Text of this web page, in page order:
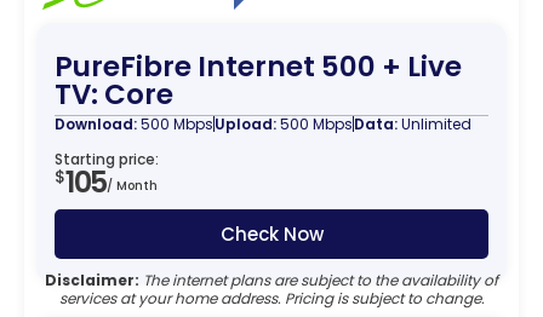
PureFibre Internet 500 + Live
TV: Core
Download:500 MbpsUpload:500 MbpsData:Unlimited
Starting price:
$105/ Month
Check Now
Disclaimer: The internet plans are subject to the availability of
services at your home address. Pricing is subject to change.